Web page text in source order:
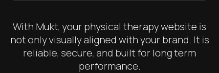
With Mukt, your physical therapy website is
not only visually aligned with your brand. It is
reliable, secure, and built for long term
performance.